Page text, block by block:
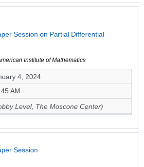
Session on Partial Differential
Institute of Mathematics
4, 2024
AM
Level, The Moscone Center)
Session